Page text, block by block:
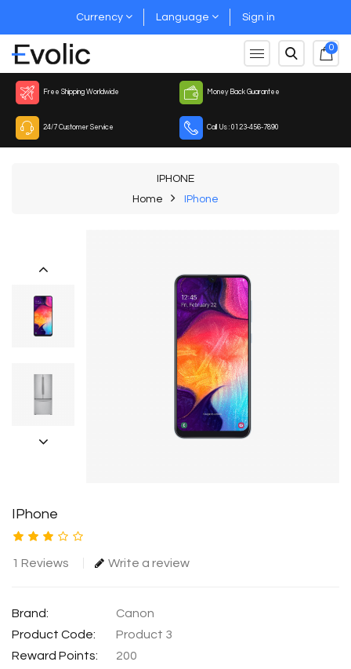
Currency Language Sign in
0
Free Shipping Worldwide Money Back Guarantee
24/7 Customer Service Call Us : 0123-456-7890
IPHONE
Home
IPhone
IPhone
1 Reviews Write a review
Brand:
Canon
Product Code:
Product 3
Reward Points:
200